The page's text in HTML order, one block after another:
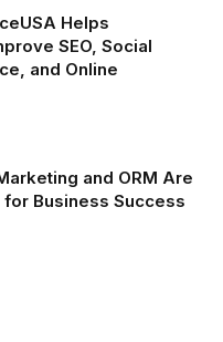
Helps
SEO, Social
and Online
and ORM Are
for Business Success